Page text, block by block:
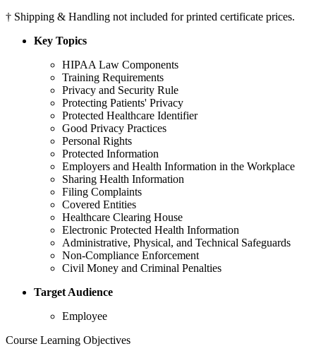
† Shipping & Handling not included for printed certificate prices.
Key Topics
HIPAA Law Components
Training Requirements
Privacy and Security Rule
Protecting Patients' Privacy
Protected Healthcare Identifier
Good Privacy Practices
Personal Rights
Protected Information
Employers and Health Information in the Workplace
Sharing Health Information
Filing Complaints
Covered Entities
Healthcare Clearing House
Electronic Protected Health Information
Administrative, Physical, and Technical Safeguards
Non-Compliance Enforcement
Civil Money and Criminal Penalties
Target Audience
Employee
Course Learning Objectives